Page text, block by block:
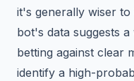
it's generally wiser to
bot's data suggests
betting against clear
identify a high-